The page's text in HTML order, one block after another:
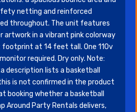
netting and reinforced
throughout. The unit features
artwork in a vibrant pink colorway
at 14 feet tall. One 110v
required. Dry only. Note:
description lists a basketball
is not confirmed in the product
booking whether a basketball
Around Party Rentals delivers,